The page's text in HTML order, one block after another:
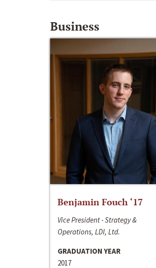
Business
Benjamin Fouch ‘17
Vice President - Strategy &
Operations, LDI, Ltd.
GRADUATION YEAR
2017